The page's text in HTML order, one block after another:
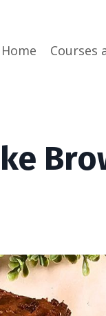
Home Courses